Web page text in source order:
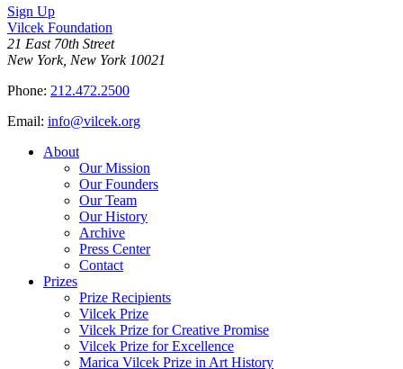
Sign Up
Vilcek Foundation
21 East 70th Street
New York, New York 10021
Phone: 212.472.2500
Email: info@vilcek.org
About
Our Mission
Our Founders
Our Team
Our History
Archive
Press Center
Contact
Prizes
Prize Recipients
Vilcek Prize
Vilcek Prize for Creative Promise
Vilcek Prize for Excellence
Marica Vilcek Prize in Art History